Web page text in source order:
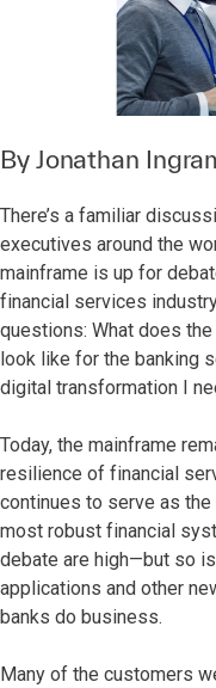
By Jonathan
There’s a familiar
executives around the
mainframe is up for
financial services
questions: What does
look like for the banking
digital transformation I
Today, the mainframe
resilience of financial
continues to serve as
most robust financial
debate are high—but so
applications and other
banks do business.
Many of the customers